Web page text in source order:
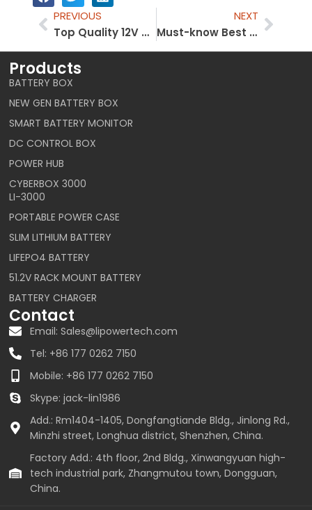
PrevPREVIOUS
Top Quality 12V Heavy Duty Battery Box From China Company
NEXT
Must-know Best Quality Portable Power Supply Company in China
Next
Products
BATTERY BOX
NEW GEN BATTERY BOX
SMART BATTERY MONITOR
DC CONTROL BOX
POWER HUB
CYBERBOX 3000
LI-3000
PORTABLE POWER CASE
SLIM LITHIUM BATTERY
LIFEPO4 BATTERY
51.2V RACK MOUNT BATTERY
BATTERY CHARGER
Contact
Email: Sales@lipowertech.com
Tel: +86 177 0262 7150
Mobile: +86 177 0262 7150
Skype: jack-lin1986
Add.: Rm1404-1405, Dongfangtiande Bldg., Jinlong Rd.,
Minzhi street, Longhua district, Shenzhen, China.
Factory Add.: 4th floor, 2nd Bldg., Xinwangyuan high-
tech industrial park, Zhangmutou town, Dongguan,
China.